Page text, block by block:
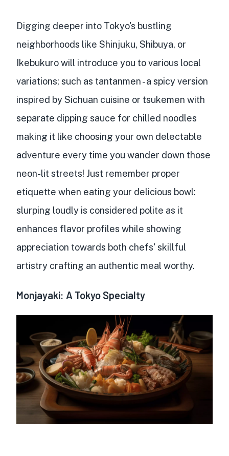
Digging deeper into Tokyo's bustling
neighborhoods like Shinjuku, Shibuya, or
Ikebukuro will introduce you to various local
variations; such as tantanmen - a spicy version
inspired by Sichuan cuisine or tsukemen with
separate dipping sauce for chilled noodles
making it like choosing your own delectable
adventure every time you wander down those
neon-lit streets! Just remember proper
etiquette when eating your delicious bowl:
slurping loudly is considered polite as it
enhances flavor profiles while showing
appreciation towards both chefs' skillful
artistry crafting an authentic meal worthy.
Monjayaki: A Tokyo Specialty